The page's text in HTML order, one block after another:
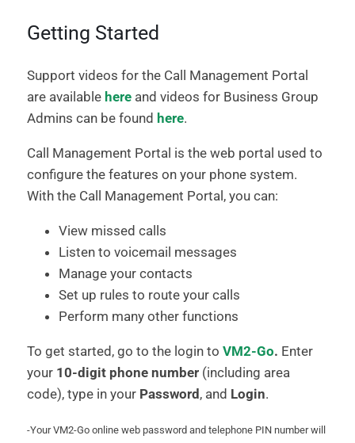
Getting Started
Support videos for the Call Management Portal
are available here and videos for Business Group
Admins can be found here.
Call Management Portal is the web portal used to
configure the features on your phone system.
With the Call Management Portal, you can:
View missed calls
Listen to voicemail messages
Manage your contacts
Set up rules to route your calls
Perform many other functions
To get started, go to the login to VM2-Go. Enter
your 10-digit phone number (including area
code), type in your Password , and Login.
-Your VM2-Go online web password and telephone PIN number will